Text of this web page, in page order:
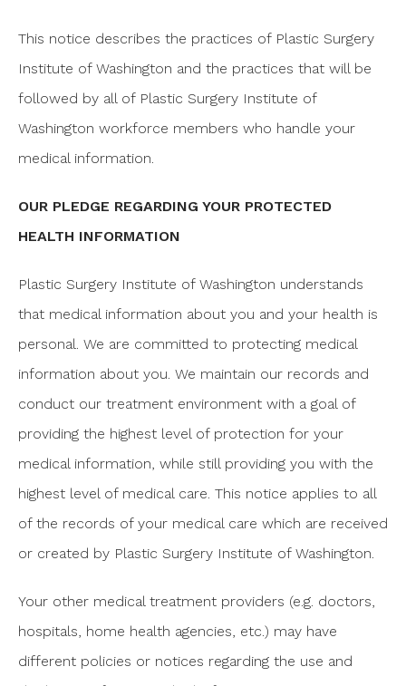
This notice describes the practices of Plastic Surgery
Institute of Washington and the practices that will be
followed by all of Plastic Surgery Institute of
Washington workforce members who handle your
medical information.
OUR PLEDGE REGARDING YOUR PROTECTED
HEALTH INFORMATION
Plastic Surgery Institute of Washington understands
that medical information about you and your health is
personal. We are committed to protecting medical
information about you. We maintain our records and
conduct our treatment environment with a goal of
providing the highest level of protection for your
medical information, while still providing you with the
highest level of medical care. This notice applies to all
of the records of your medical care which are received
or created by Plastic Surgery Institute of Washington.
Your other medical treatment providers (e.g. doctors,
hospitals, home health agencies, etc.) may have
different policies or notices regarding the use and